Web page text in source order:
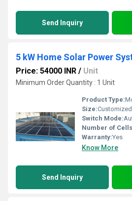
Send Inquiry
5 kW Home Solar Power
Price: 54000 INR / Unit
Minimum Order Quantity : 1 Unit
Product Type:
Size:Customized
Switch Mode:
Number of
Warranty:Yes
Know More
Send Inquiry